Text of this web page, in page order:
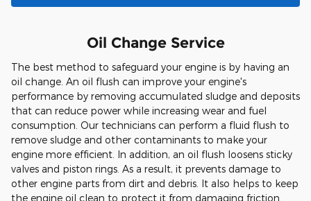
Oil Change Service
The best method to safeguard your engine is by having an
oil change. An oil flush can improve your engine's
performance by removing accumulated sludge and deposits
that can reduce power while increasing wear and fuel
consumption. Our technicians can perform a fluid flush to
remove sludge and other contaminants to make your
engine more efficient. In addition, an oil flush loosens sticky
valves and piston rings. As a result, it prevents damage to
other engine parts from dirt and debris. It also helps to keep
the engine oil clean to protect it from damaging friction.